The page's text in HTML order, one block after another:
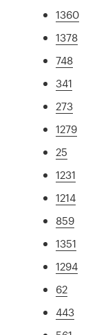
1360
1378
748
341
273
1279
25
1231
1214
859
1351
1294
62
443